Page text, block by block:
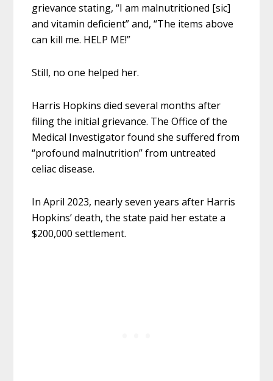
grievance stating, “I am malnutritioned [sic]
and vitamin deficient” and, “The items above
can kill me. HELP ME!”
Still, no one helped her.
Harris Hopkins died several months after
filing the initial grievance. The Office of the
Medical Investigator found she suffered from
“profound malnutrition” from untreated
celiac disease.
In April 2023, nearly seven years after Harris
Hopkins’ death, the state paid her estate a
$200,000 settlement.